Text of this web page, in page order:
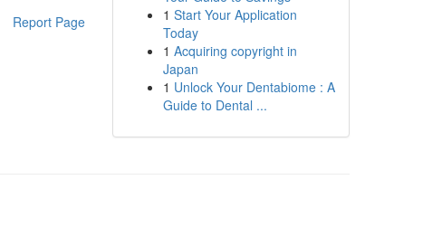
Report Page
1 Start Your Application
Today
1 Acquiring copyright in
Japan
1 Unlock Your Dentabiome : A
Guide to Dental ...